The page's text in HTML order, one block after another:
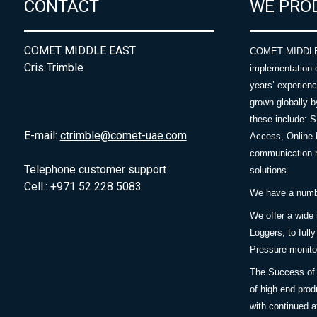
CONTACT
COMET MIDDLE EAST
Cris Trimble
E-mail: ctrimble@comet-uae.com
Telephone customer support
Cell.: +971 52 228 5083
WE
COMET
implementation
years’
grown globally
these include:
Access, Online
communication
solutions.
We have a
We offer a wide
Loggers, to
Pressure
The Success
of high end
with continued